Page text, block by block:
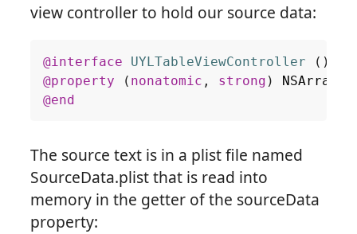
view controller to hold our source data:
@interface UYLTableViewController
()
@property
( nonatomic , strong ) NSArray
@end
The source text is in a plist file named
SourceData.plist that is read into
memory in the getter of the sourceData
property: